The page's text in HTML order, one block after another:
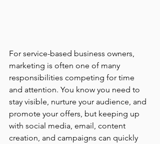
For service-based business owners,
marketing is often one of many
responsibilities competing for time
and attention. You know you need to
stay visible, nurture your audience, and
promote your offers, but keeping up
with social media, email, content
creation, and campaigns can quickly